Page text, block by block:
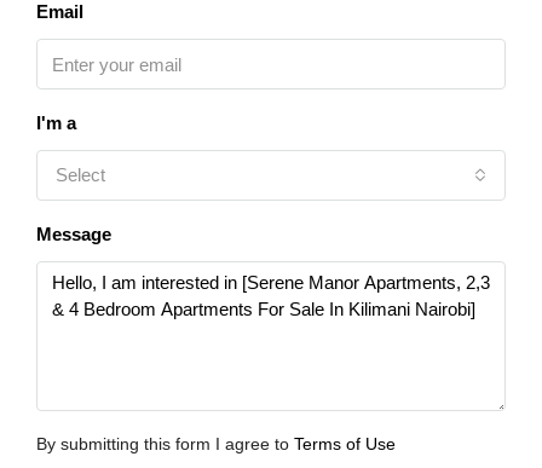
Email
I'm a
Select
Message
By submitting this form I agree to Terms of Use